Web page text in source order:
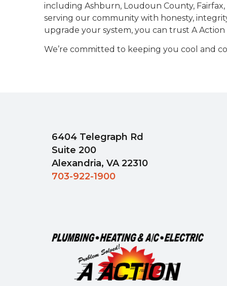
including Ashburn, Loudoun County,
serving our community with honesty,
upgrade your system, you can trust A
We’re committed to keeping you cool and
6404 Telegraph Rd
Suite 200
Alexandria, VA 22310
703-922-1900